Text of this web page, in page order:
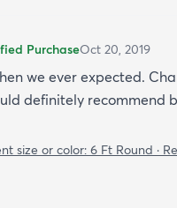
PurchaseOct 20, 2019
we ever expected.
definitely recommend
size or color: 6 Ft Round ·